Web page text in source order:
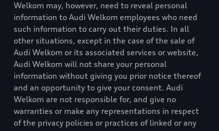
Welkom may, however, need to reveal personal
information to Audi Welkom employees who need
such information to carry out their duties. In all
other situations, except in the case of the sale of
Audi Welkom or its associated services or website,
Audi Welkom will not share your personal
information without giving you prior notice thereof
and an opportunity to give your consent. Audi
Welkom are not responsible for, and give no
warranties or make any representations in respect
of the privacy policies or practices of linked or any